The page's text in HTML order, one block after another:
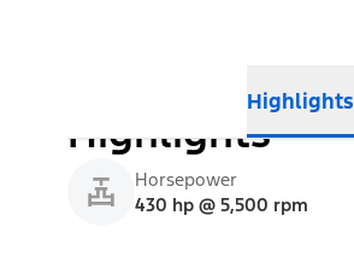
Highlights
Highlights
Horsepower
430 hp @ 5,500 rpm